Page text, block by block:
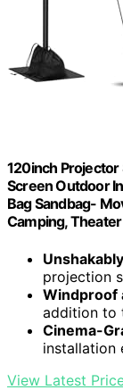
120inch
Screen Outdoor
Bag Sandbag-
Camping, Theater
projection
Windproof
addition to
Cinema-
installation
View Latest